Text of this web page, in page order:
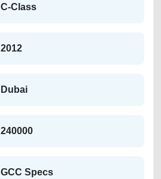
C-Class
2012
Dubai
240000
GCC Specs